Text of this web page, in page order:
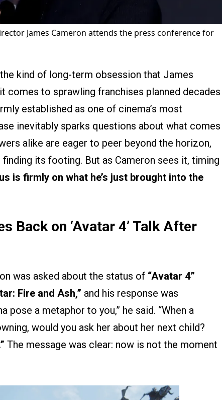
James Cameron attends the press conference for
kind of long-term obsession that James
comes to sprawling franchises planned decades
established as one of cinema’s most
inevitably sparks questions about what comes
alike are eager to peer beyond the horizon,
its footing. But as Cameron sees it, timing
is firmly on what he’s just brought into the
Back on ‘Avatar 4’ Talk After
was asked about the status of “Avatar 4”
Fire and Ash,” and his response was
pose a metaphor to you,” he said. “When a
would you ask her about her next child?
The message was clear: now is not the moment